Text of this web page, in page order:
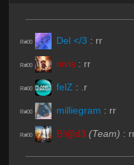
R#00 Del </3 : rr
R#00 nivis : rr
R#00 felZ : .r
R#00 milliegram : rr
R#00 B!@d3 (Team) :